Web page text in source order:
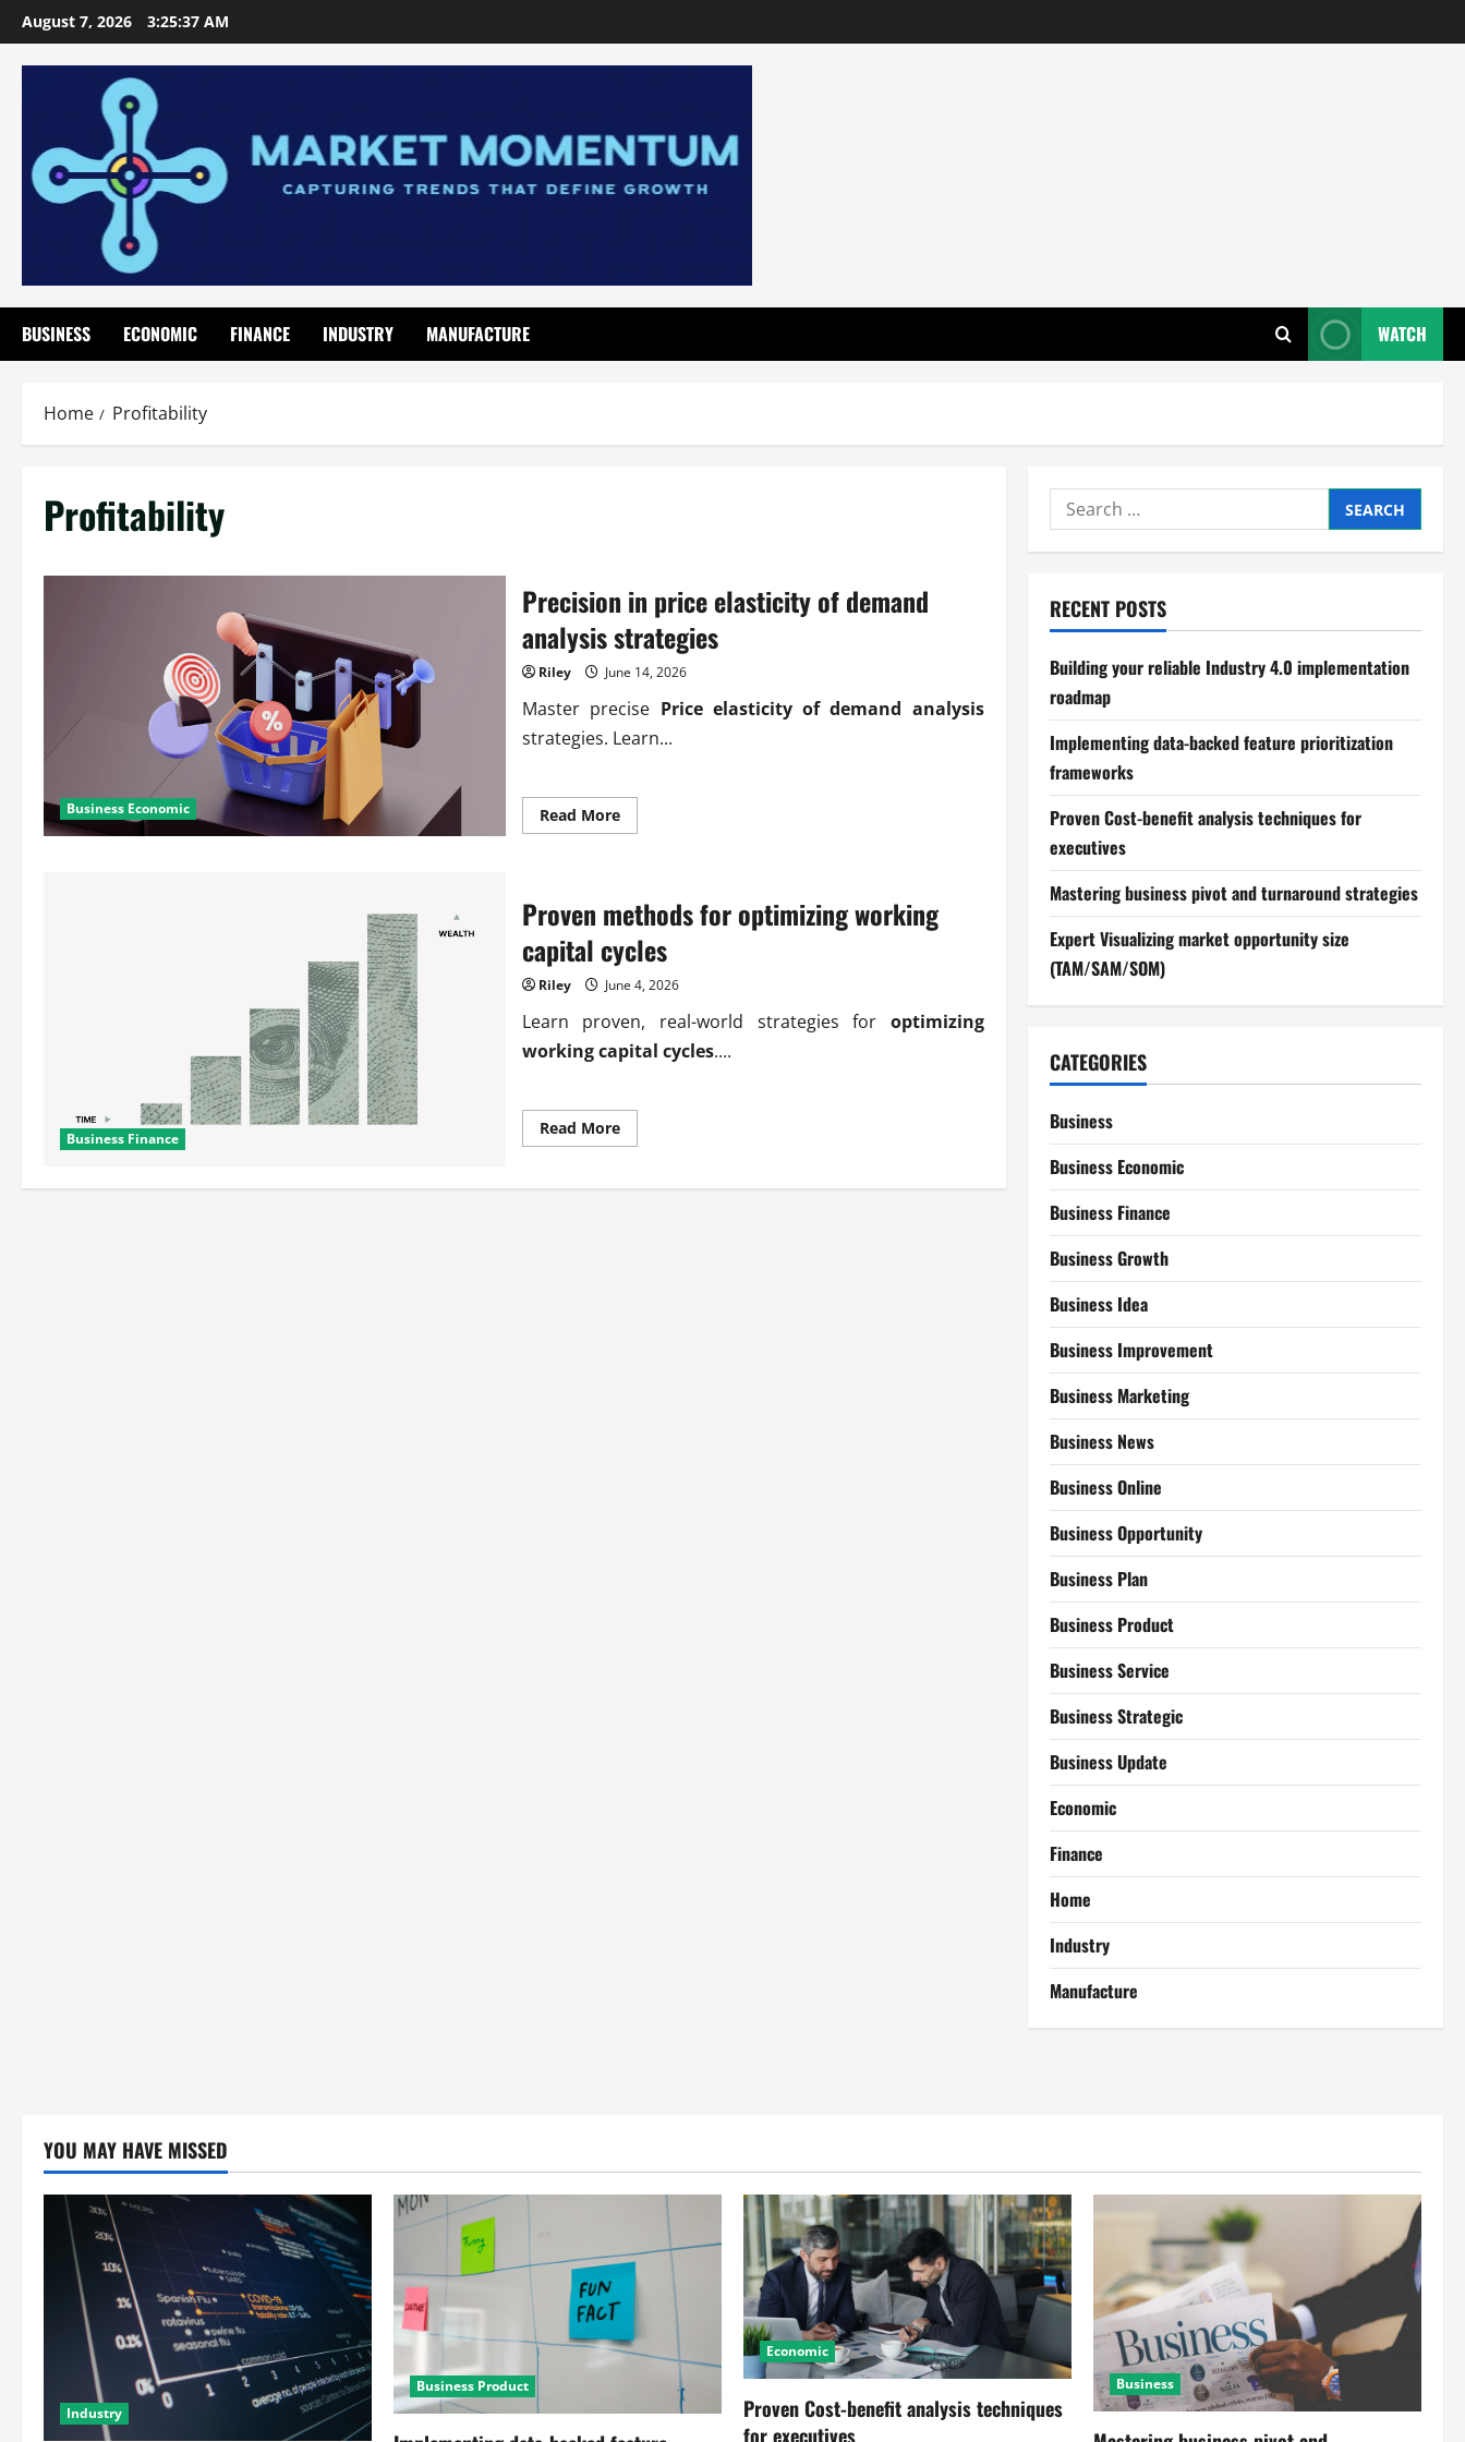
Skip
to
content
August 7, 2026 3:25:37 AM
BUSINESS ECONOMIC FINANCE INDUSTRY MANUFACTURE WATCH
Home Profitability
Profitability
Business Economic
Precision in price elasticity of demand
analysis strategies
Riley June 14, 2026
Master precise Price elasticity of demand analysis
strategies. Learn...
Read MoreRead
more
elasticity
of
demand
analysis
strategies
Business Finance
Proven methods for optimizing working
capital cycles
Riley June 4, 2026
Learn proven, real-world strategies for optimizing
working capital cycles....
Read MoreRead
more
methods
Search
for:
RECENT POSTS
Building your reliable Industry 4.0 implementation
roadmap
Implementing data-backed feature prioritization
frameworks
Proven Cost-benefit analysis techniques for
executives
Mastering business pivot and turnaround strategies
Expert Visualizing market opportunity size
(TAM/SAM/SOM)
CATEGORIES
Business
Business Economic
Business Finance
Business Growth
Business Idea
Business Improvement
Business Marketing
Business News
Business Online
Business Opportunity
Business Plan
Business Product
Business Service
Business Strategic
Business Update
Economic
Finance
Home
Industry
Manufacture
YOU MAY HAVE MISSED
Industry
Business Product
Economic
Proven Cost-benefit analysis techniques
for executives
Business